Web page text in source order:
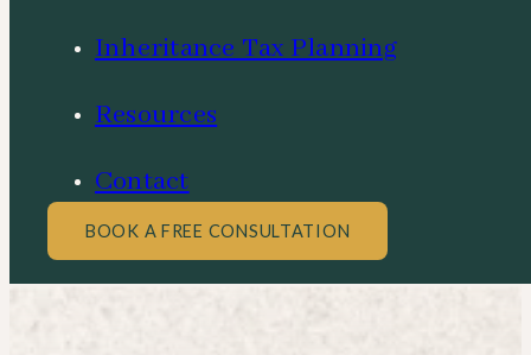
Inheritance Tax Planning
Resources
Contact
BOOK A FREE CONSULTATION